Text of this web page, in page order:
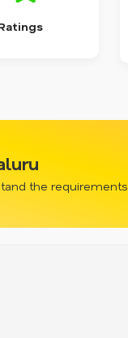
the requirements